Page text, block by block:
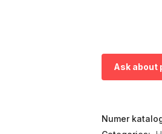
Ask about
Numer